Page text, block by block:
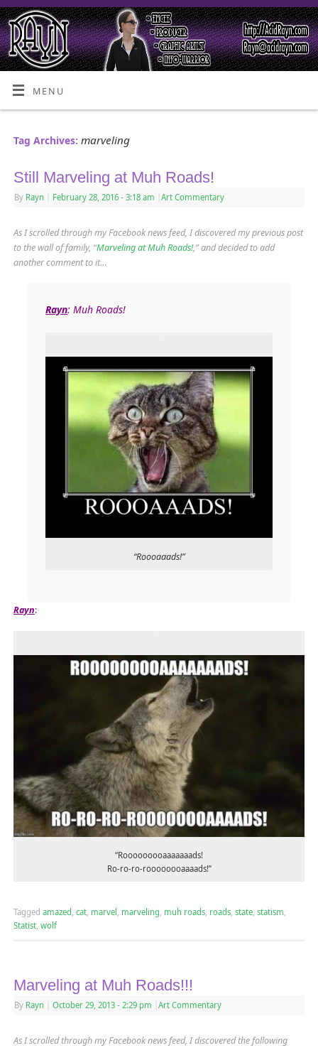
MENU
Tag Archives: marveling
Still Marveling at Muh Roads!
By Rayn February 28, 2016 - 3:18 am Art Commentary
As I scrolled through my Facebook news feed, I discovered my previous post
to the wall of family, “Marveling at Muh Roads!,” and decided to add
another comment to it…
Rayn: Muh Roads!
“Roooaaads!”
Rayn:
“Rooooooooaaaaaaads!
Ro-ro-ro-roooooooaaaads!”
Tagged amazed cat, marvel marveling muh roads, roads, state, statism
Statist, wolf
Marveling at Muh Roads!!!
By Rayn October 29, 2013 - 2:29 pm Art Commentary
As I scrolled through my Facebook news feed, I discovered the following